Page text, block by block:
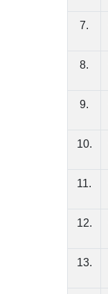
7.
8.
9.
10.
11.
12.
13.